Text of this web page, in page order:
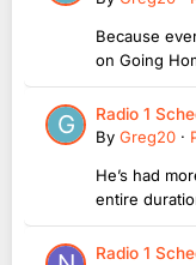
Because
on Going
Radio 1
By Greg20 ·
He’s had
entire
Radio 1